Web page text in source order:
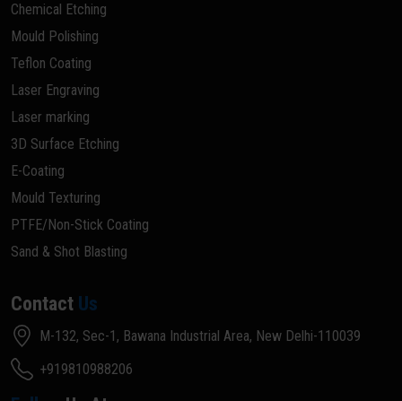
Chemical Etching
Mould Polishing
Teflon Coating
Laser Engraving
Laser marking
3D Surface Etching
E-Coating
Mould Texturing
PTFE/Non-Stick Coating
Sand & Shot Blasting
Contact Us
M-132, Sec-1, Bawana Industrial Area, New Delhi-110039
+919810988206